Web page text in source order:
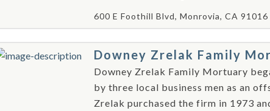
600 E Foothill Blvd, Monrovia, CA 91016
Downey Zrelak Family
Downey Zrelak Family Mortuary
by three local business men as an
Zrelak purchased the firm in 1973